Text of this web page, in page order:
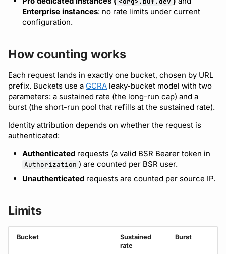
Detecting breaking
changes
Linting Protobuf files
Formatting your Protobuf
files
Calling APIs with buf curl
Integrating with build
systems
Migrating to the CLI
npm
Swift
Download an archive
Handling 429 responses
Bot users
Customize appearance
Customize homepage
Customize SDK instructions
Resource visibility
Managed modules
Audit logs
Webhooks
Plugin version constraints
Enterprise instances: no rate limits under current
configuration.
How counting works
Each request lands in exactly one bucket, chosen by URL
prefix. Buckets use a GCRA leaky-bucket model with two
parameters: a sustained rate (the long-run cap) and a
burst (the short-run pool that refills at the sustained rate).
Identity attribution depends on whether the request is
authenticated:
Authenticated requests (a valid BSR Bearer token in
Authorization ) are counted per BSR user.
Unauthenticated requests are counted per source IP.
Limits
Bucket
Sustained
rate
Burst